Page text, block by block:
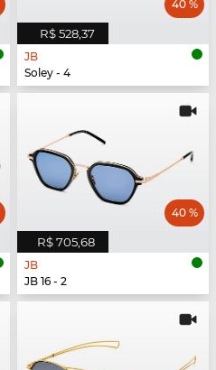
R$ 528,37
40 %
JB
Soley - 4
R$ 705,68
40 %
JB
JB 16 - 2